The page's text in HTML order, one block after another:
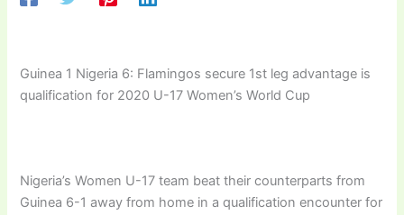
Guinea 1 Nigeria 6: Flamingos secure 1st leg advantage is
qualification for 2020 U-17 Women’s World Cup
Nigeria’s Women U-17 team beat their counterparts from
Guinea 6-1 away from home in a qualification encounter for